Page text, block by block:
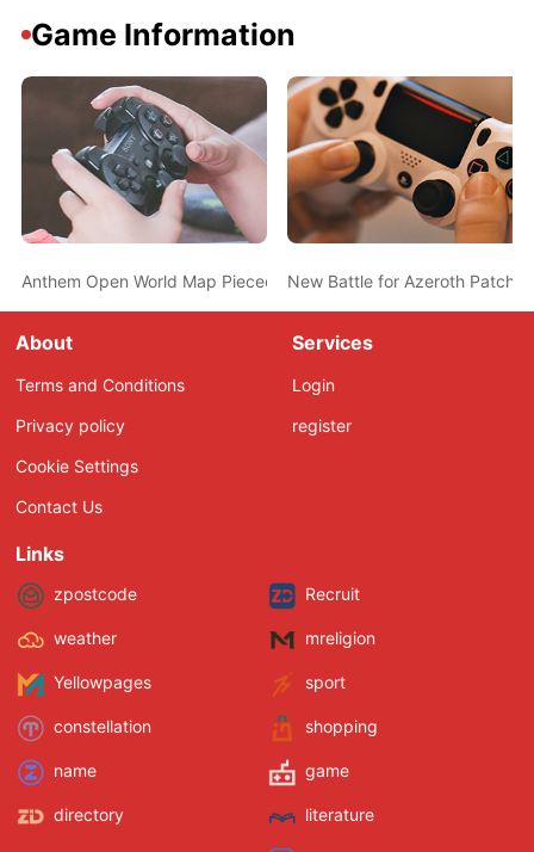
Game Information
Anthem Open World Map Pieced Together; May Take Only 4
New Battle for Azeroth Patch
About
Terms and Conditions
Privacy policy
Cookie Settings
Contact Us
Services
Login
register
Links
zpostcode Recruit
weather mreligion
Yellowpages sport
constellation shopping
name game
directory literature